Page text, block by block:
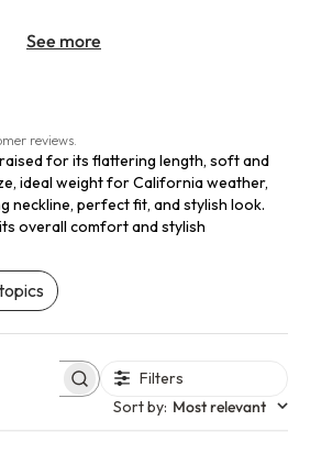
See more
reviews.
for its flattering length, soft and
ideal weight for California weather,
neckline, perfect fit, and stylish look.
overall comfort and stylish
reviews
Filters
Sort by: Most relevant